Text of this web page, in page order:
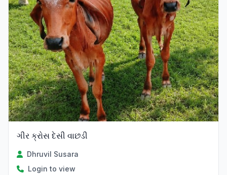
ગીર ક્રોસ દેસી વાછડી
Dhruvil Susara
Login to view